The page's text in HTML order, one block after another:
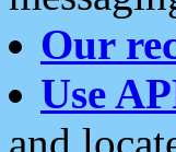
Our
Use
and